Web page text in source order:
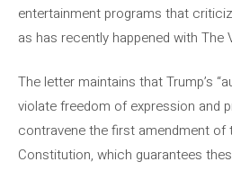
entertainment programs that
as has recently happened with The
The letter maintains that Trump’s
violate freedom of expression and
contravene the first amendment of
Constitution, which guarantees